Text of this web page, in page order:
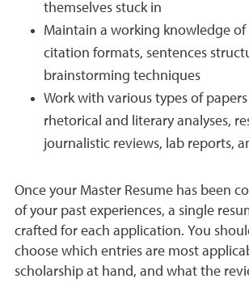
themselves stuck in
Maintain a working knowledge of
citation formats, sentences
brainstorming techniques
Work with various types of papers
rhetorical and literary analyses,
journalistic reviews, lab reports,
Once your Master Resume has been
of your past experiences, a single
crafted for each application. You
choose which entries are most
scholarship at hand, and what the